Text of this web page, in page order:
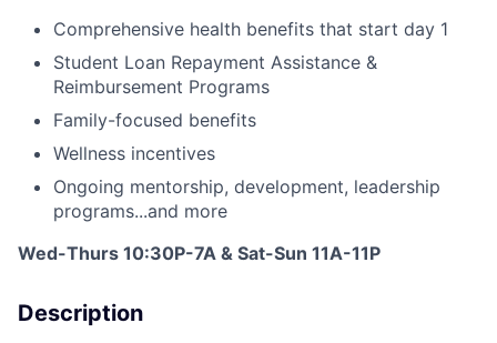
Comprehensive health benefits that start day 1
Student Loan Repayment Assistance &
Reimbursement Programs
Family-focused benefits
Wellness incentives
Ongoing mentorship, development, leadership
programs...and more
Wed-Thurs 10:30P-7A & Sat-Sun 11A-11P
Description